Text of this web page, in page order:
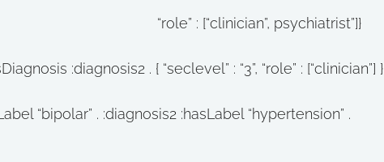
[“clinician”, psychiatrist”]}
:diagnosis2 . { “seclevel” : “3”, “role” : [“clinician”] }
“bipolar” . :diagnosis2 :hasLabel “hypertension” .